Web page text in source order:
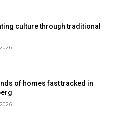
culture through traditional
of homes fast tracked in